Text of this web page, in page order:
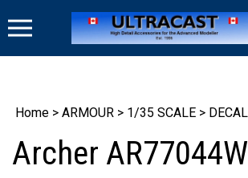
to
Home > ARMOUR > 1/35 SCALE >
Archer